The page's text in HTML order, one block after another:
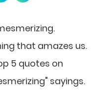
that amazes us.
5 quotes on
sayings.